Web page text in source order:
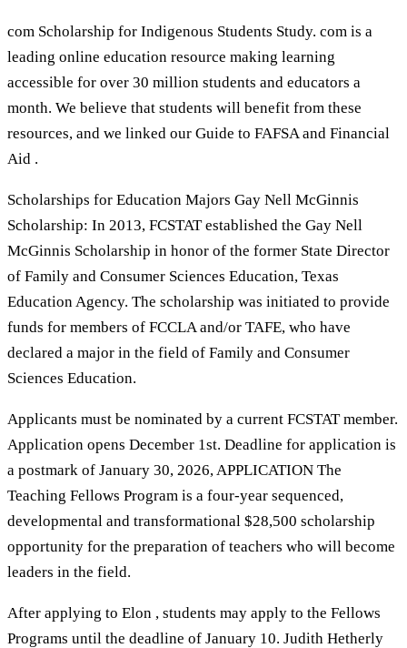
com Scholarship for Indigenous Students Study. com is a
leading online education resource making learning
accessible for over 30 million students and educators a
month. We believe that students will benefit from these
resources, and we linked our Guide to FAFSA and Financial
Aid .
Scholarships for Education Majors Gay Nell McGinnis
Scholarship: In 2013, FCSTAT established the Gay Nell
McGinnis Scholarship in honor of the former State Director
of Family and Consumer Sciences Education, Texas
Education Agency. The scholarship was initiated to provide
funds for members of FCCLA and/or TAFE, who have
declared a major in the field of Family and Consumer
Sciences Education.
Applicants must be nominated by a current FCSTAT member.
Application opens December 1st. Deadline for application is
a postmark of January 30, 2026, APPLICATION The
Teaching Fellows Program is a four-year sequenced,
developmental and transformational $28,500 scholarship
opportunity for the preparation of teachers who will become
leaders in the field.
After applying to Elon , students may apply to the Fellows
Programs until the deadline of January 10. Judith Hetherly